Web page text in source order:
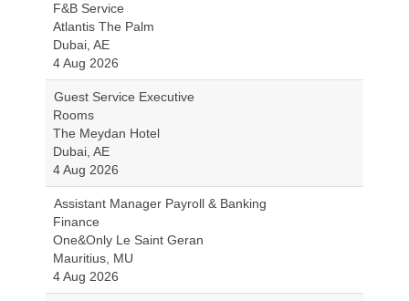
F&B Service
Atlantis The Palm
Dubai, AE
4 Aug 2026
Guest Service Executive
Rooms
The Meydan Hotel
Dubai, AE
4 Aug 2026
Assistant Manager Payroll & Banking
Finance
One&Only Le Saint Geran
Mauritius, MU
4 Aug 2026